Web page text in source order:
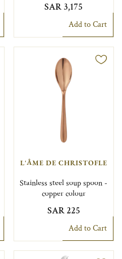
SAR 3,175
Add to Cart
L'ÂME DE CHRISTOFLE
Stainless steel soup spoon -
copper colour
SAR 225
Add to Cart